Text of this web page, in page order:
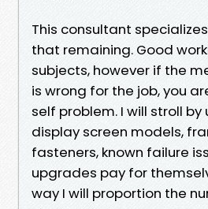
This consultant
that remaining. Good
subjects, however if the
is wrong for the job, you
self problem. I will stroll by
display screen models,
fasteners, known failure
upgrades pay for
way I will proportion the